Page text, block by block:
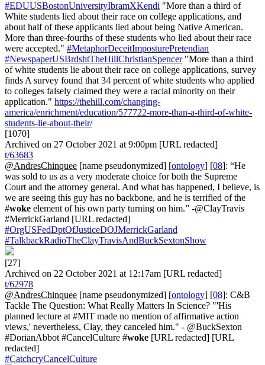
#EDUUSBostonUniversityIbramXKendi "More than a third of
White students lied about their race on college applications, and
about half of these applicants lied about being Native American.
More than three-fourths of these students who lied about their race
were accepted." #MetaphorDeceitImposturePretendian
#NewspaperUSBrdshtTheHillChristianSpencer"More than a third
of white students lie about their race on college applications, survey
finds A survey found that 34 percent of white students who applied
to colleges falsely claimed they were a racial minority on their
application." https://thehill.com/changing-
america/enrichment/education/577722-more-than-a-third-of-white-
students-lie-about-their/
[1070]
Archived on 27 October 2021 at 9:00pm [URL redacted]
t/63683
@AndresChinquee [name pseudonymized] [ontology] [08]: “He
was sold to us as a very moderate choice for both the Supreme
Court and the attorney general. And what has happened, I believe, is
we are seeing this guy has no backbone, and he is terrified of the
#woke element of his own party turning on him.” -@ClayTravis
#MerrickGarland [URL redacted]
#OrgUSFedDptOfJusticeDOJMerrickGarland
#TalkbackRadioTheClayTravisAndBuckSextonShow
[27]
Archived on 22 October 2021 at 12:17am [URL redacted]
t/62978
@AndresChinquee [name pseudonymized] [ontology] [08]: C&B
Tackle The Question: What Really Matters In Science? "'His
planned lecture at #MIT made no mention of affirmative action
views,' nevertheless, Clay, they canceled him." - @BuckSexton
#DorianAbbot #CancelCulture #woke [URL redacted] [URL
redacted]
#CatchcryCancelCulture